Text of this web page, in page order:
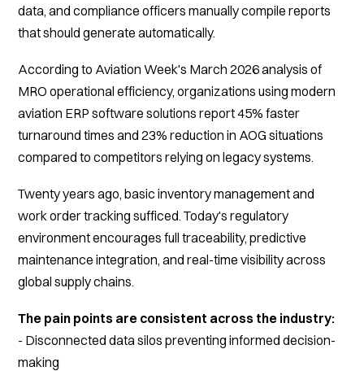
data, and compliance officers manually compile reports
that should generate automatically.
According to Aviation Week's March 2026 analysis of
MRO operational efficiency, organizations using modern
aviation ERP software solutions report 45% faster
turnaround times and 23% reduction in AOG situations
compared to competitors relying on legacy systems.
Twenty years ago, basic inventory management and
work order tracking sufficed. Today's regulatory
environment encourages full traceability, predictive
maintenance integration, and real-time visibility across
global supply chains.
The pain points are consistent across the industry:
- Disconnected data silos preventing informed decision-
making